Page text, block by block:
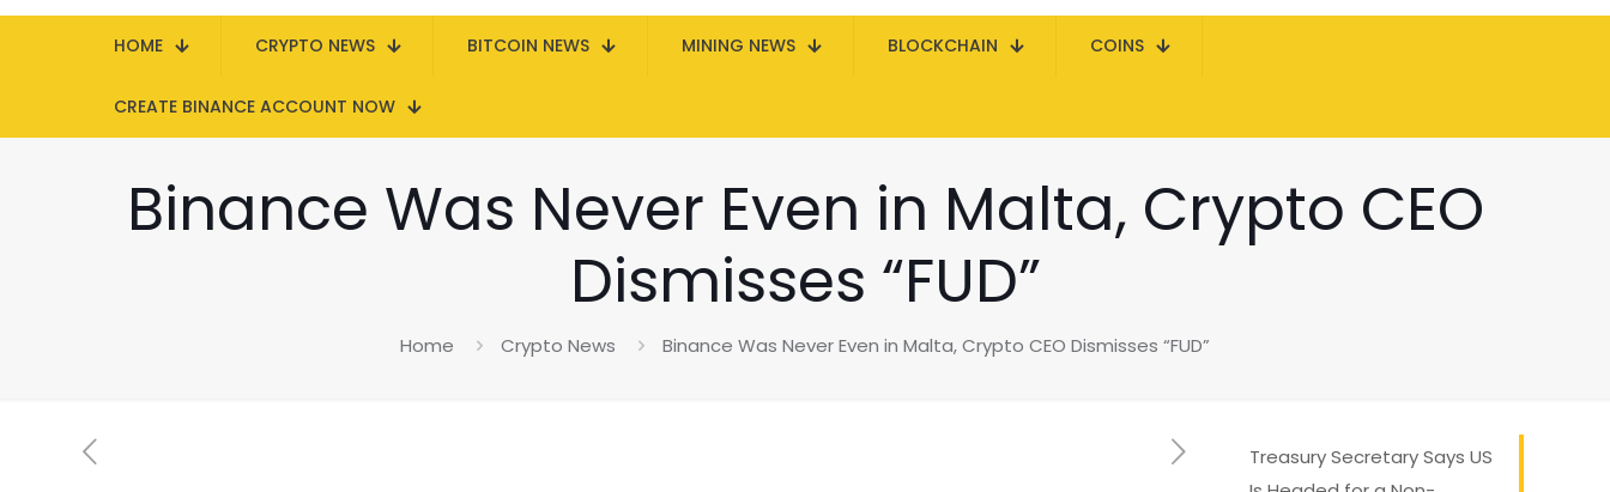
HOME CRYPTO NEWS BITCOIN NEWS MINING NEWS BLOCKCHAIN COINS
CREATE BINANCE ACCOUNT NOW
Binance Was Never Even in Malta, Crypto CEO
Dismisses “FUD”
Home Crypto News Binance Was Never Even in Malta, Crypto CEO Dismisses “FUD”
Treasury Secretary Says US